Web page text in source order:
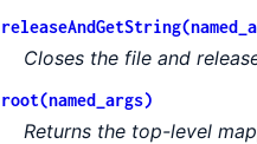
Closes the file and
root(named_args)
Returns the top-level